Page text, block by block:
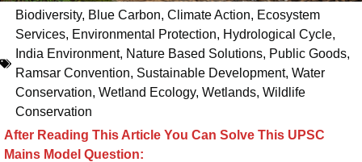
Biodiversity, Blue Carbon, Climate Action, Ecosystem
Services, Environmental Protection, Hydrological Cycle,
India Environment, Nature Based Solutions, Public Goods,
Ramsar Convention, Sustainable Development, Water
Conservation, Wetland Ecology, Wetlands, Wildlife
Conservation
After Reading This Article You Can Solve This UPSC
Mains Model Question: